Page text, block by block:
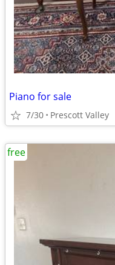
Piano for sale
7/30 Prescott Valley
free